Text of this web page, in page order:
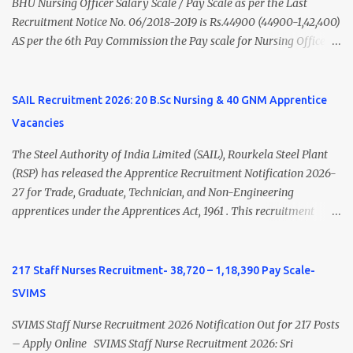
BHU Nursing Officer Salary Scale / Pay Scale as per the Last
Recruitment Notice No. 06/2018-2019 is Rs.44900 (44900-1,42,400)
AS per the 6th Pay Commission the Pay scale for Nursing Officer
of Nursing Officer: The Net Salary of a Nursing Officer as per
central Government scale in the year 2020-21 is around 45,000-
Nursing and M.Sc Nursing Qualified is published. Click here to
view Private Hospital Nursing Salary in India Click here to view
latest Governemnt Nursing Vacancies in India Click here for latest
BHU Nursing Vacancy details Latest GNM Nursing jobs- Click here
SAIL Recruitment 2026: 20 B.Sc Nursing & 40 GNM Apprentice
Vacancies
The Steel Authority of India Limited (SAIL), Rourkela Steel Plant
(RSP) has released the Apprentice Recruitment Notification 2026-
27 for Trade, Graduate, Technician, and Non-Engineering
apprentices under the Apprentices Act, 1961 . This recruitment
India's leading steel plants. Interested candidates must register
through the NATS portal and attend the walk-in document
Apprentice Recruitment 2026 Overview Particular Details
Organization Steel Authority of India Limited (SAIL), Rourkela
217 Staff Nurses Recruitment- 38,720 – 1,18,390 Pay Scale-
SVIMS
SVIMS Staff Nurse Recruitment 2026 Notification Out for 217 Posts
– Apply Online SVIMS Staff Nurse Recruitment 2026: Sri